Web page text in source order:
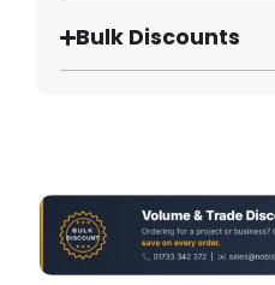
Bulk Discounts